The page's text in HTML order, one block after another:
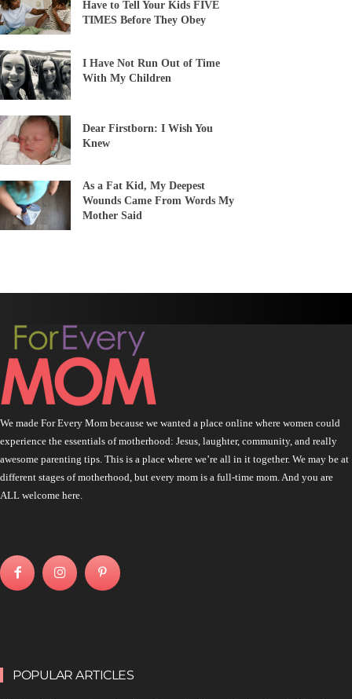
Have to Tell Your Kids FIVE
TIMES Before They Obey
I Have Not Run Out of Time
With My Children
Dear Firstborn: I Wish You
Knew
As a Fat Kid, My Deepest
Wounds Came From Words My
Mother Said
We made For Every Mom because we wanted a place online where women could
experience the essentials of motherhood: Jesus, laughter, community, and really
awesome parenting tips. This is a place where we’re all in it together. We may be at
different stages of motherhood, but every mom is a full-time mom. And you are
ALL welcome here.
POPULAR ARTICLES